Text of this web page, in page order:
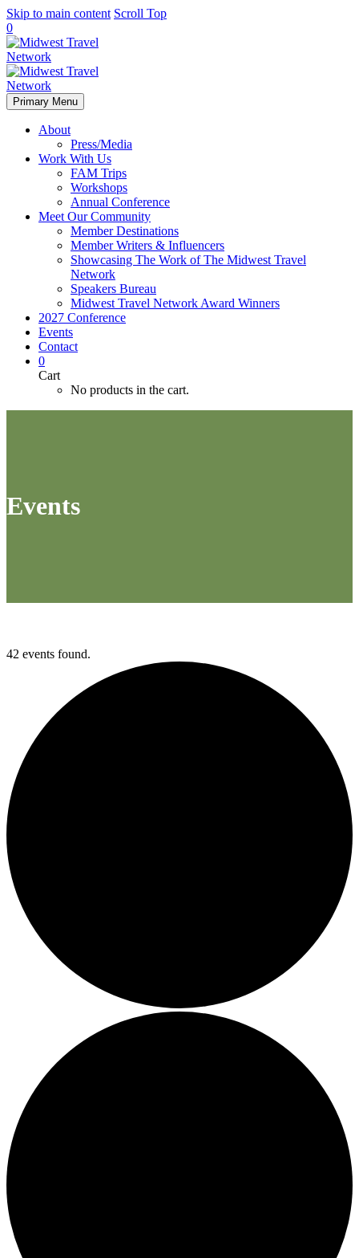
Skip to main content Scroll Top
0
Primary Menu
About
Press/Media
Work With Us
FAM Trips
Workshops
Annual Conference
Meet Our Community
Member Destinations
Member Writers & Influencers
Showcasing The Work of The Midwest Travel
Network
Speakers Bureau
Midwest Travel Network Award Winners
2027 Conference
Events
Contact
0
Cart
No products in the cart.
Events
42 events found.